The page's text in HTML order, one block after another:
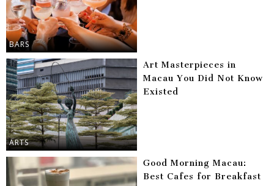
BARS
ARTS
Art Masterpieces in
Macau You Did Not Know
Existed
Good Morning Macau:
Best Cafes for Breakfast